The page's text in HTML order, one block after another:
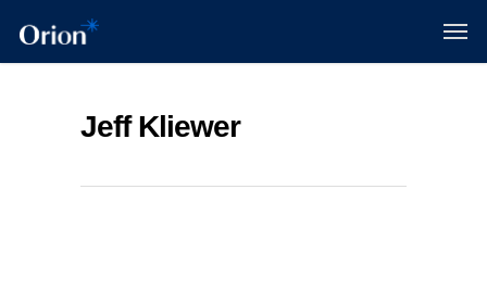
Jeff Kliewer